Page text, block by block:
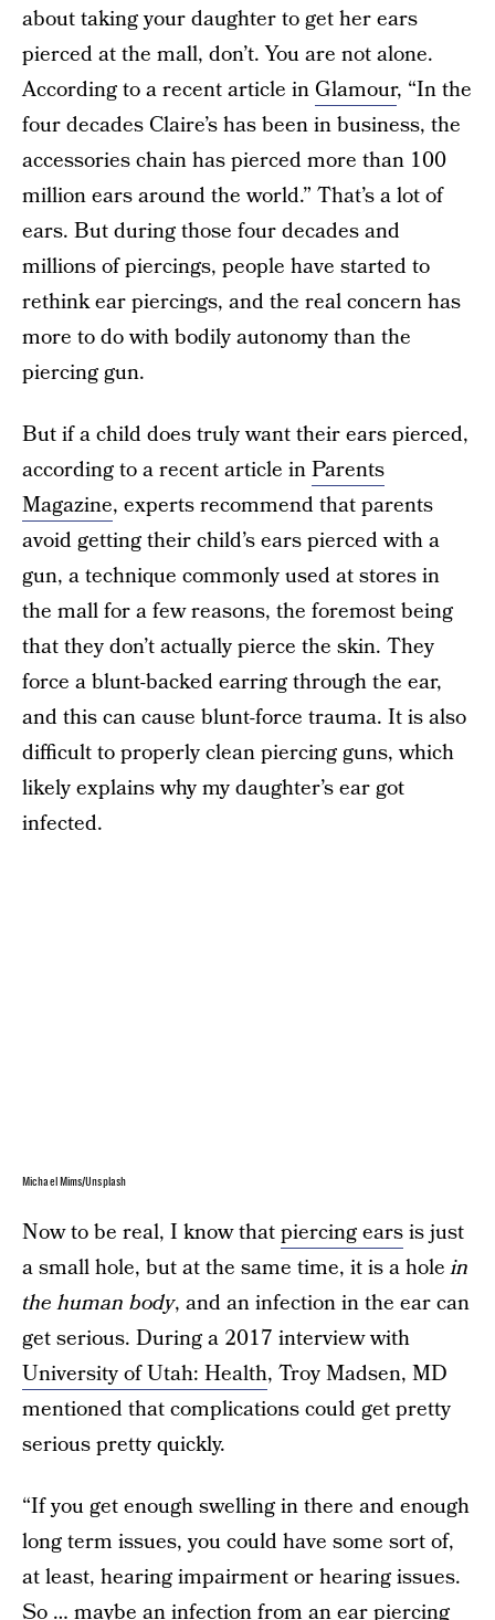
about taking your daughter to get her ears
pierced at the mall, don’t. You are not alone.
According to a recent article in Glamour, “In the
four decades Claire’s has been in business, the
accessories chain has pierced more than 100
million ears around the world.” That’s a lot of
ears. But during those four decades and
millions of piercings, people have started to
rethink ear piercings, and the real concern has
more to do with bodily autonomy than the
piercing gun.
But if a child does truly want their ears pierced,
according to a recent article inParents
Magazine, experts recommend that parents
avoid getting their child’s ears pierced with a
gun, a technique commonly used at stores in
the mall for a few reasons, the foremost being
that they don’t actually pierce the skin. They
force a blunt-backed earring through the ear,
and this can cause blunt-force trauma. It is also
difficult to properly clean piercing guns, which
likely explains why my daughter’s ear got
infected.
Michael Mims/Unsplash
Now to be real, I know thatpiercing earsis just
a small hole, but at the same time, it is a holein
the human body, and an infection in the ear can
get serious. During a 2017 interview with
University of Utah: Health, Troy Madsen, MD
mentioned that complications could get pretty
serious pretty quickly.
“If you get enough swelling in there and enough
long term issues, you could have some sort of,
at least, hearing impairment or hearing issues.
So … maybe an infection from an ear piercing